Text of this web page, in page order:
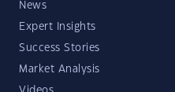
News
Expert Insights
Success Stories
Market Analysis